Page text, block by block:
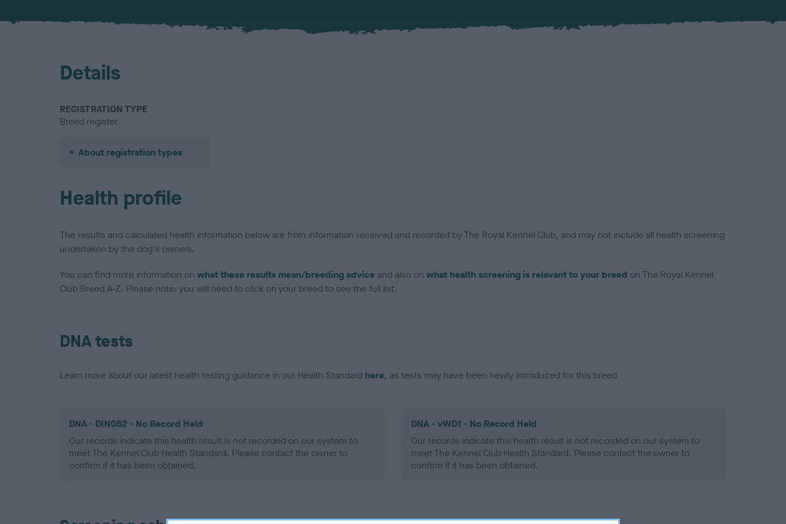
Details
REGISTRATION TYPE
Breed register
About registration types
Health profile
The results and calculated health information below are from information received and recorded by The Royal Kennel Club, and may not include all health screening
undertaken by the dog's owners.
You can find more information on what these results mean/breeding advice and also on what health screening is relevant to your breed on The Royal Kennel
Club Breed A-Z. Please note: you will need to click on your breed to see the full list.
DNA tests
Learn more about our latest health testing guidance in our Health Standard here, as tests may have been newly introduced for this breed
DNA - DINGS2 - No Record Held
Our records indicate this health result is not recorded on our system to
meet The Kennel Club Health Standard. Please contact the owner to
confirm if it has been obtained.
DNA - vWD1 - No Record Held
Our records indicate this health result is not recorded on our system to
meet The Kennel Club Health Standard. Please contact the owner to
confirm if it has been obtained.